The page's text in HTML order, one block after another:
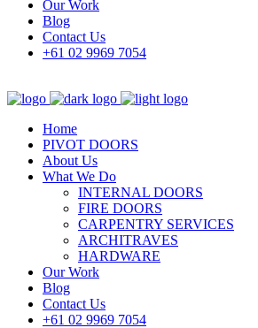
Our Work
Blog
Contact Us
+61 02 9969 7054
Home
PIVOT DOORS
About Us
What We Do
INTERNAL DOORS
FIRE DOORS
CARPENTRY SERVICES
ARCHITRAVES
HARDWARE
Our Work
Blog
Contact Us
+61 02 9969 7054